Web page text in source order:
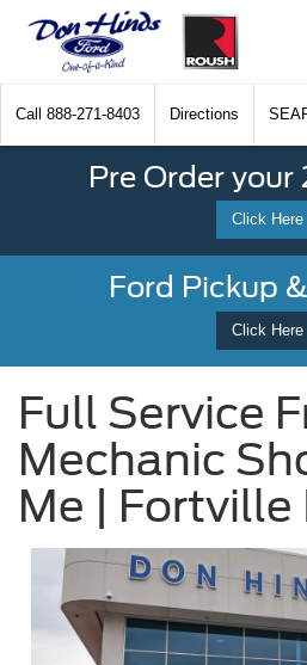
Call 888-271-8403 Directions
Pre Order your
Click Here
Ford Pickup
Click Here
Full Service
Mechanic
Me | Fortville